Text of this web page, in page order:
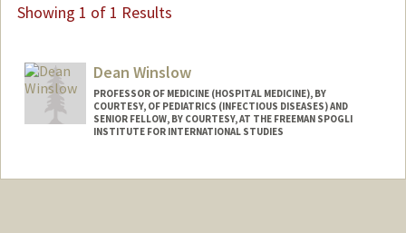
Showing 1 of 1 Results
Dean Winslow
PROFESSOR OF MEDICINE (HOSPITAL MEDICINE), BY
COURTESY, OF PEDIATRICS (INFECTIOUS DISEASES) AND
SENIOR FELLOW, BY COURTESY, AT THE FREEMAN SPOGLI
INSTITUTE FOR INTERNATIONAL STUDIES